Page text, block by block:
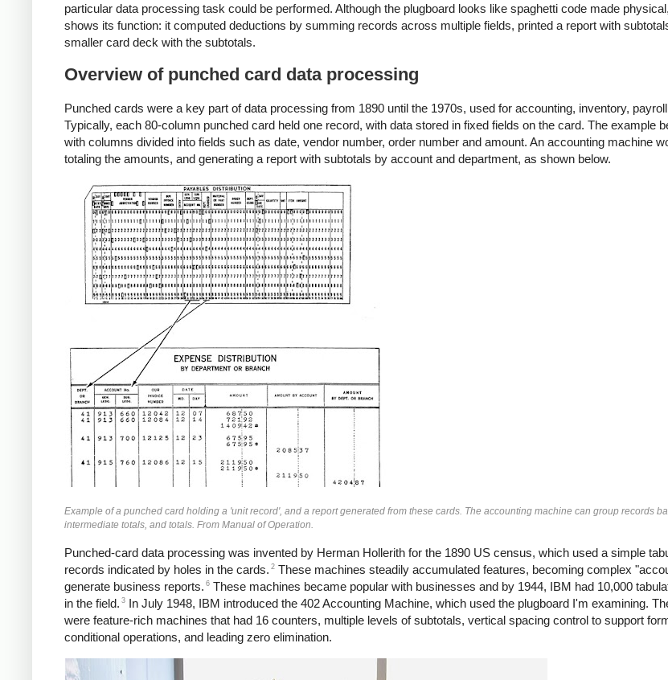
particular data processing task could be performed. Although the plugboard looks like spaghetti code made
shows its function: it computed deductions by summing records across multiple fields, printed a report with
smaller card deck with the subtotals.
Overview of punched card data processing
Punched cards were a key part of data processing from 1890 until the 1970s, used for accounting, inventory,
Typically, each 80-column punched card held one record, with data stored in fixed fields on the card. The example
with columns divided into fields such as date, vendor number, order number and amount. An accounting machine
totaling the amounts, and generating a report with subtotals by account and department, as shown below.
Example of a punched card holding a 'unit record', and a report generated from these cards. The accounting machine can group records
intermediate totals, and totals. From Manual of Operation.
Punched-card data processing was invented by Herman Hollerith for the 1890 US census, which used a simple
records indicated by holes in the cards. 2 These machines steadily accumulated features, becoming complex
generate business reports. 6 These machines became popular with businesses and by 1944, IBM had 10,000
in the field. 3 In July 1948, IBM introduced the 402 Accounting Machine, which used the plugboard I'm examining.
were feature-rich machines that had 16 counters, multiple levels of subtotals, vertical spacing control to support
conditional operations, and leading zero elimination.